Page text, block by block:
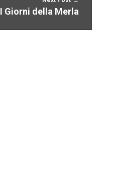
I Giorni della Merla